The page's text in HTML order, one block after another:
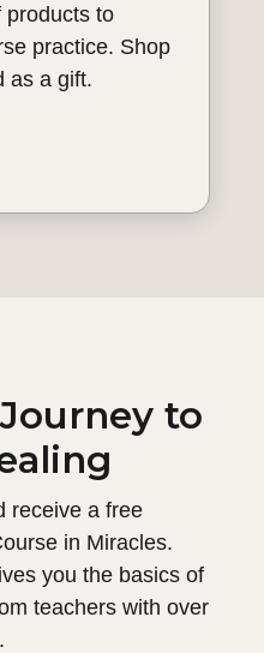
products to
practice. Shop
as a gift.
to
receive a free
in Miracles.
you the basics of
teachers with over